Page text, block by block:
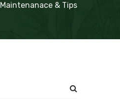
Maintenanace & Tips